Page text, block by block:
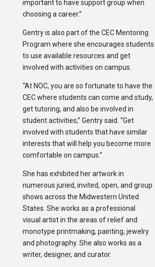
important to have support group when
choosing a career.”
Gentry is also part of the CEC Mentoring
Program where she encourages students
to use available resources and get
involved with activities on campus.
“At NOC, you are so fortunate to have the
CEC where students can come and study,
get tutoring, and also be involved in
student activities,” Gentry said. “Get
involved with students that have similar
interests that will help you become more
comfortable on campus.”
She has exhibited her artwork in
numerous juried, invited, open, and group
shows across the Midwestern United
States. She works as a professional
visual artist in the areas of relief and
monotype printmaking, painting, jewelry
and photography. She also works as a
writer, designer, and curator.